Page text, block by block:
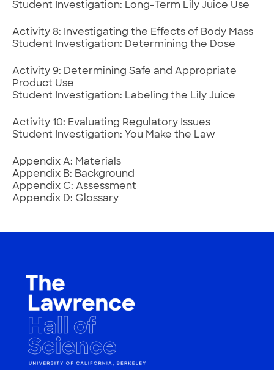
Student Investigation: Long-Term Lily Juice Use
Activity 8: Investigating the Effects of Body Mass
Student Investigation: Determining the Dose
Activity 9: Determining Safe and Appropriate
Product Use
Student Investigation: Labeling the Lily Juice
Activity 10: Evaluating Regulatory Issues
Student Investigation: You Make the Law
Appendix A: Materials
Appendix B: Background
Appendix C: Assessment
Appendix D: Glossary